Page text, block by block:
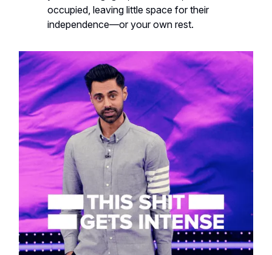
occupied, leaving little space for their
independence—or your own rest.